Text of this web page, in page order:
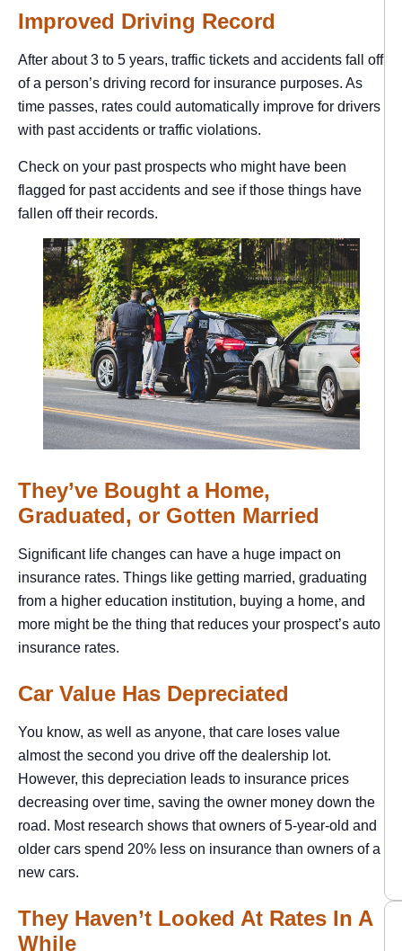
Improved Driving Record
After about 3 to 5 years, traffic tickets and accidents fall off
of a person’s driving record for insurance purposes. As
time passes, rates could automatically improve for drivers
with past accidents or traffic violations.
Check on your past prospects who might have been
flagged for past accidents and see if those things have
fallen off their records.
They’ve Bought a Home,
Graduated, or Gotten Married
Significant life changes can have a huge impact on
insurance rates. Things like getting married, graduating
from a higher education institution, buying a home, and
more might be the thing that reduces your prospect’s auto
insurance rates.
Car Value Has Depreciated
You know, as well as anyone, that care loses value
almost the second you drive off the dealership lot.
However, this depreciation leads to insurance prices
decreasing over time, saving the owner money down the
road. Most research shows that owners of 5-year-old and
older cars spend 20% less on insurance than owners of a
new cars.
They Haven’t Looked At Rates In A
While